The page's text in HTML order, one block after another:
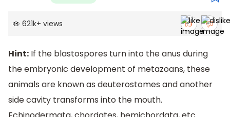
621k+ views
Hint: If the blastospores turn into the anus during
the embryonic development of metazoans, these
animals are known as deuterostomes and another
side cavity transforms into the mouth.